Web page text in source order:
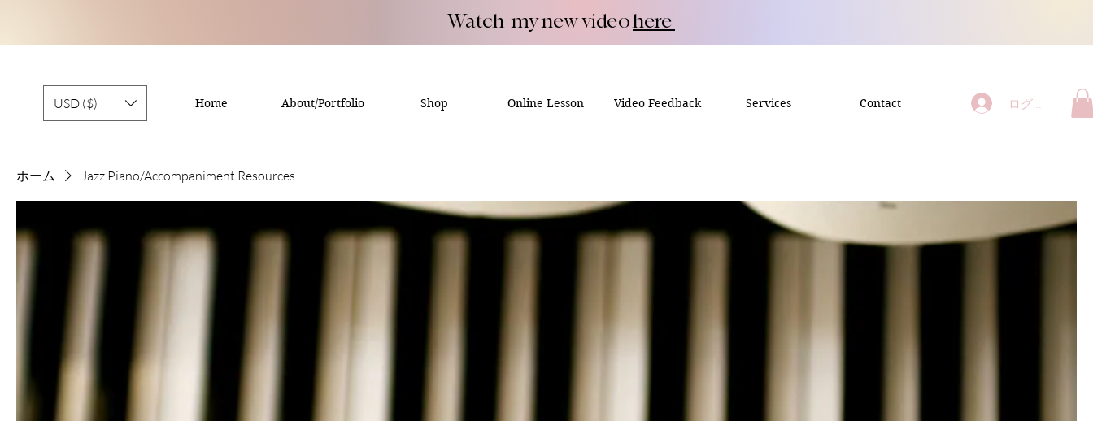
Watch my new videohere
USD ($) Home About/Portfolio Shop Online Lesson Video Feedback Services Contact ログイン
ホーム Jazz Piano/Accompaniment Resources